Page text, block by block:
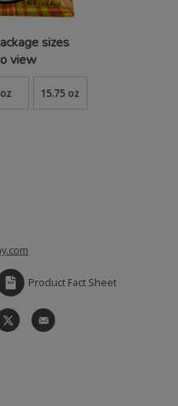
sizes
view
15.75 oz
Product Fact Sheet